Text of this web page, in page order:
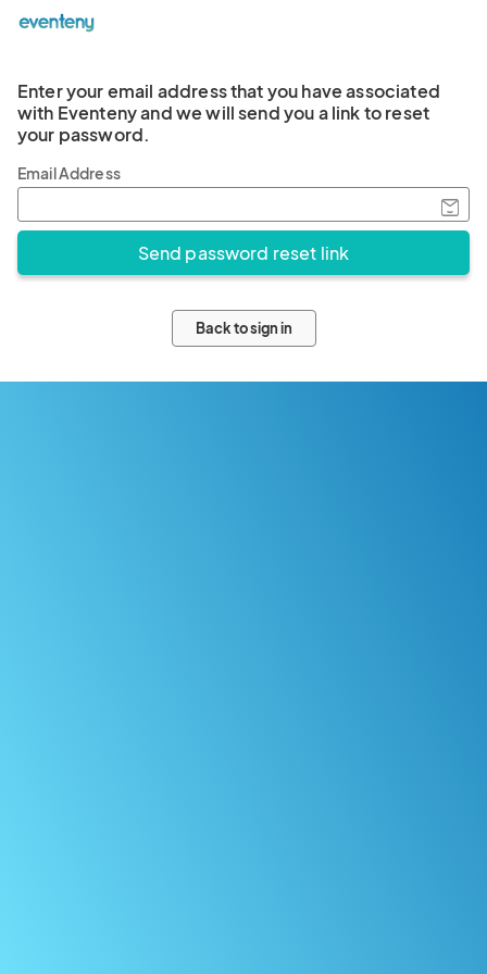
Enter your email address that you have associated
with Eventeny and we will send you a link to reset
your password.
Email Address
Back to sign in